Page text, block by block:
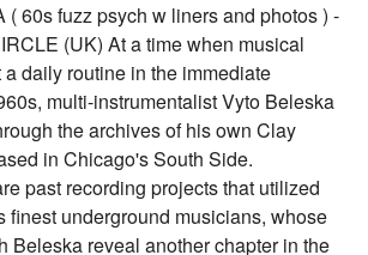
( 60s fuzz psych w liners and photos ) -
(UK) At a time when musical
daily routine in the immediate
multi-instrumentalist Vyto Beleska
the archives of his own Clay
in Chicago's South Side.
past recording projects that utilized
finest underground musicians, whose
Beleska reveal another chapter in the